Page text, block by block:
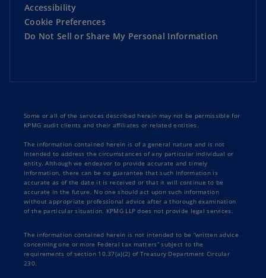
Accessibility
Cookie Preferences
Do Not Sell or Share My Personal Information
Some or all of the services described herein may not be permissible for
KPMG audit clients and their affiliates or related entities.
The information contained herein is of a general nature and is not
intended to address the circumstances of any particular individual or
entity. Although we endeavor to provide accurate and timely
information, there can be no guarantee that such information is
accurate as of the date it is received or that it will continue to be
accurate in the future. No one should act upon such information
without appropriate professional advice after a thorough examination
of the particular situation. KPMG LLP does not provide legal services.
The information contained herein is not intended to be “written advice
concerning one or more Federal tax matters” subject to the
requirements of section 10.37(a)(2) of Treasury Department Circular
230.